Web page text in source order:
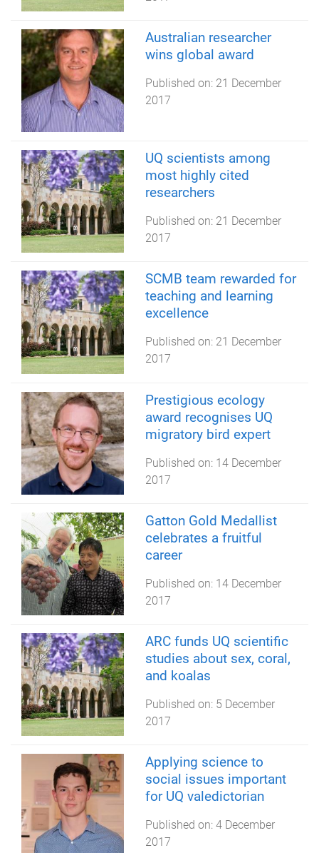
Australian researcher
wins global award
Published on: 21 December
2017
UQ scientists among
most highly cited
researchers
Published on: 21 December
2017
SCMB team rewarded for
teaching and learning
excellence
Published on: 21 December
2017
Prestigious ecology
award recognises UQ
migratory bird expert
Published on: 14 December
2017
Gatton Gold Medallist
celebrates a fruitful
career
Published on: 14 December
2017
ARC funds UQ scientific
studies about sex, coral,
and koalas
Published on: 5 December
2017
Applying science to
social issues important
for UQ valedictorian
Published on:4 December
2017